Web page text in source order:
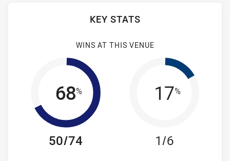
KEY STATS
WINS AT THIS VENUE
68%
50/74
17%
1/6